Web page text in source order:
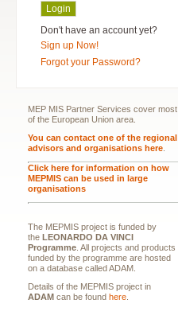
Don't have an account yet?
Sign up Now!
Forgot your Password?
MEP MIS Partner Services cover most
of the European Union area.
You can contact one of the regional
advisors and organisations here
Click here for information on how
MEPMIS can be used in large
organisations
The MEPMIS project is funded by
the LEONARDO DA VINCI
Programme . All projects and products
funded by the programme are hosted
on a database called ADAM.
Details of the MEPMIS project in
ADAM can be found here